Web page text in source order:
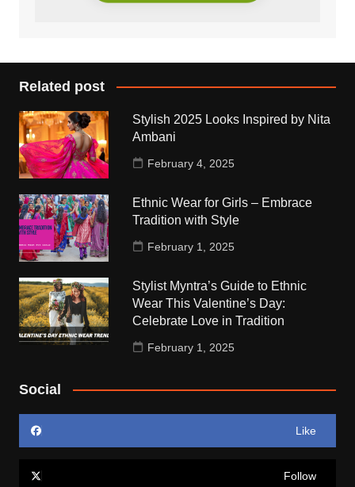
Related post
Stylish 2025 Looks Inspired by Nita
Ambani
February 4, 2025
Ethnic Wear for Girls – Embrace
Tradition with Style
February 1, 2025
Stylist Myntra’s Guide to Ethnic
Wear This Valentine’s Day:
Celebrate Love in Tradition
February 1, 2025
Social
Like
Follow